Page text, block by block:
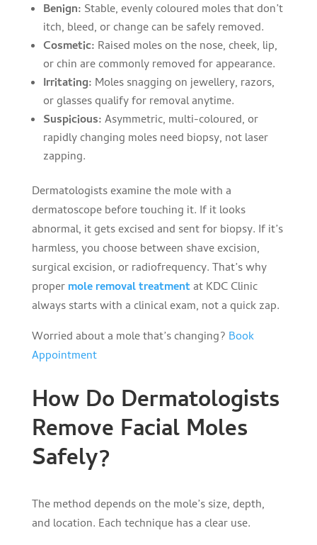
Benign: Stable, evenly coloured moles that don’t
itch, bleed, or change can be safely removed.
Cosmetic: Raised moles on the nose, cheek, lip,
or chin are commonly removed for appearance.
Irritating: Moles snagging on jewellery, razors,
or glasses qualify for removal anytime.
Suspicious:Asymmetric, multi-coloured, or
rapidly changing moles need biopsy, not laser
zapping.
Dermatologists examine the mole with a
dermatoscope before touching it. If it looks
abnormal, it gets excised and sent for biopsy. If it’s
harmless, you choose between shave excision,
surgical excision, or radiofrequency. That’s why
proper mole removal treatmentat KDC Clinic
always starts with a clinical exam, not a quick zap.
Worried about a mole that’s changing? Book
Appointment
How Do Dermatologists
Remove Facial Moles
Safely?
The method depends on the mole’s size, depth,
and location. Each technique has a clear use.